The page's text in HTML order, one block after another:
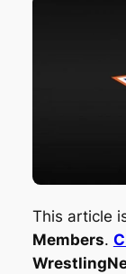
This article
Members.